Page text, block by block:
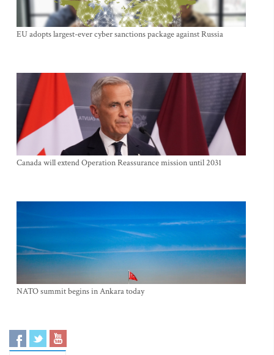
EU adopts largest-ever cyber sanctions package against Russia
Canada will extend Operation Reassurance mission until 2031
NATO summit begins in Ankara today